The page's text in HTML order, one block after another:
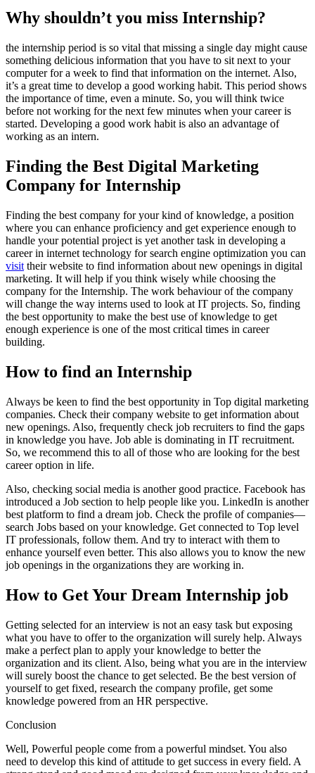
Why shouldn’t you miss Internship?
the internship period is so vital that missing a single day might cause
something delicious information that you have to sit next to your
computer for a week to find that information on the internet. Also,
it’s a great time to develop a good working habit. This period shows
the importance of time, even a minute. So, you will think twice
before not working for the next few minutes when your career is
started. Developing a good work habit is also an advantage of
working as an intern.
Finding the Best Digital Marketing
Company for Internship
Finding the best company for your kind of knowledge, a position
where you can enhance proficiency and get experience enough to
handle your potential project is yet another task in developing a
career in internet technology for search engine optimization you can
visit their website to find information about new openings in digital
marketing. It will help if you think wisely while choosing the
company for the Internship. The work behaviour of the company
will change the way interns used to look at IT projects. So, finding
the best opportunity to make the best use of knowledge to get
enough experience is one of the most critical times in career
building.
How to find an Internship
Always be keen to find the best opportunity in Top digital marketing
companies. Check their company website to get information about
new openings. Also, frequently check job recruiters to find the gaps
in knowledge you have. Job able is dominating in IT recruitment.
So, we recommend this to all of those who are looking for the best
career option in life.
Also, checking social media is another good practice. Facebook has
introduced a Job section to help people like you. LinkedIn is another
best platform to find a dream job. Check the profile of companies—
search Jobs based on your knowledge. Get connected to Top level
IT professionals, follow them. And try to interact with them to
enhance yourself even better. This also allows you to know the new
job openings in the organizations they are working in.
How to Get Your Dream Internship job
Getting selected for an interview is not an easy task but exposing
what you have to offer to the organization will surely help. Always
make a perfect plan to apply your knowledge to better the
organization and its client. Also, being what you are in the interview
will surely boost the chance to get selected. Be the best version of
yourself to get fixed, research the company profile, get some
knowledge powered from an HR perspective.
Conclusion
Well, Powerful people come from a powerful mindset. You also
need to develop this kind of attitude to get success in every field. A